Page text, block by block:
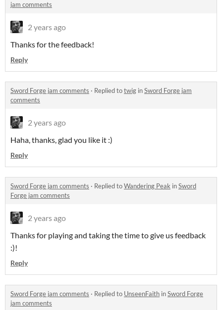
jam comments
2 years ago
Thanks for the feedback!
Reply
Sword Forge jam comments · Replied totwig inSword Forge jam
comments
2 years ago
Haha, thanks, glad you like it :)
Reply
Sword Forge jam comments · Replied toWandering Peak inSword
Forge jam comments
2 years ago
Thanks for playing and taking the time to give us feedback
:)!
Reply
Sword Forge jam comments · Replied to UnseenFaith inSword Forge
jam comments